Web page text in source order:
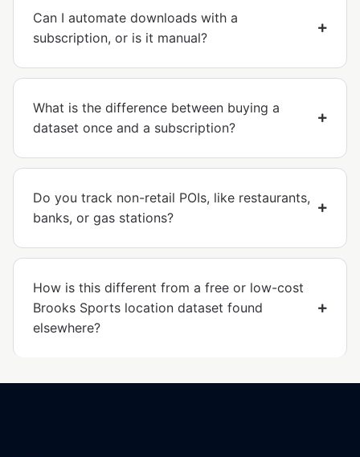
Can I automate downloads with a
subscription, or is it manual?
What is the difference between buying a
dataset once and a subscription?
Do you track non-retail POIs, like restaurants,
banks, or gas stations?
How is this different from a free or low-cost
Brooks Sports location dataset found
elsewhere?